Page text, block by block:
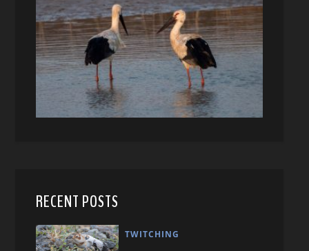
RECENT POSTS
TWITCHING